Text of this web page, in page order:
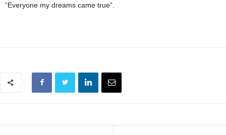
“Everyone my dreams came true”.